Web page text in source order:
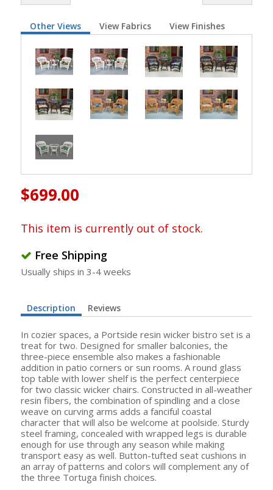
Other Views View Fabrics View Finishes
$699.00
This item is currently out of stock.
Free Shipping
Usually ships in 3-4 weeks
Description Reviews
In cozier spaces, a Portside resin wicker bistro set is a
treat for two. Designed for smaller balconies, the
three-piece ensemble also makes a fashionable
addition in patio corners or sun rooms. A round glass
top table with lower shelf is the perfect centerpiece
for two classic wicker chairs. Constructed in all-weather
resin fibers, the combination of spindling and a close
weave on curving arms adds a fanciful coastal
character that will also be welcome at poolside. Sturdy
steel framing, concealed with wrapped legs is durable
enough for use through any season while making
transport easy as well. Button-tufted seat cushions in
an array of patterns and colors will complement any of
the three Tortuga finish choices.